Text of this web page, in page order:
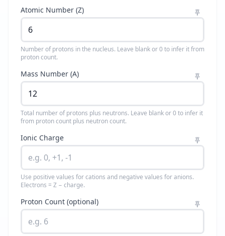
Atomic Number (Z)
Number of protons in the nucleus. Leave blank or 0 to infer it from
proton count.
Mass Number (A)
Total number of protons plus neutrons. Leave blank or 0 to infer it
from proton count plus neutron count.
Ionic Charge
Use positive values for cations and negative values for anions.
Electrons = Z − charge.
Proton Count (optional)